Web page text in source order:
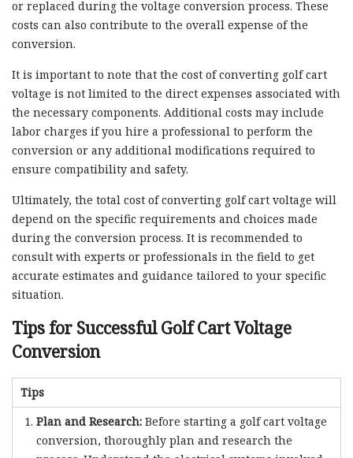
or replaced during the voltage conversion process. These
costs can also contribute to the overall expense of the
conversion.
It is important to note that the cost of converting golf cart
voltage is not limited to the direct expenses associated with
the necessary components. Additional costs may include
labor charges if you hire a professional to perform the
conversion or any additional modifications required to
ensure compatibility and safety.
Ultimately, the total cost of converting golf cart voltage will
depend on the specific requirements and choices made
during the conversion process. It is recommended to
consult with experts or professionals in the field to get
accurate estimates and guidance tailored to your specific
situation.
Tips for Successful Golf Cart Voltage
Conversion
Tips
Plan and Research:Before starting a golf cart voltage
conversion, thoroughly plan and research the